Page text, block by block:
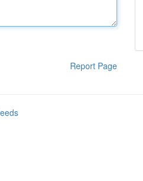
Report Page